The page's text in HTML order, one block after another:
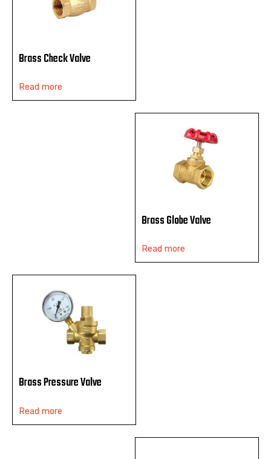
Brass Check Valve
Read more
Brass Globe Valve
Read more
Brass Pressure Valve
Read more